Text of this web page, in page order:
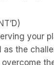
your
as the